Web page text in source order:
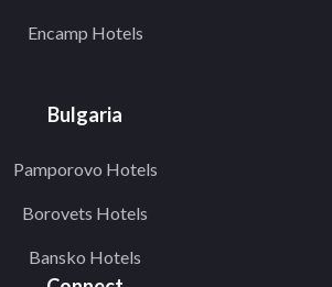
Encamp Hotels
Bulgaria
Pamporovo Hotels
Borovets Hotels
Bansko Hotels